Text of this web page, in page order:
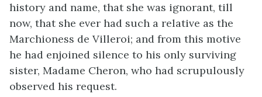
history and name, that she was ignorant, till
now, that she ever had such a relative as the
Marchioness de Villeroi; and from this motive
he had enjoined silence to his only surviving
sister, Madame Cheron, who had scrupulously
observed his request.